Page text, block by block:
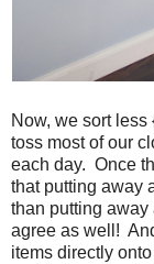
Now, we sort
toss most of our
each day. Once
that putting away
than putting away
agree as well!
items directly